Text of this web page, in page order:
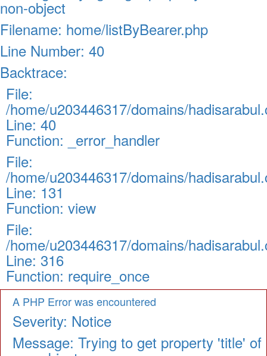
non-object
Filename: home/listByBearer.php
Line Number: 40
Backtrace:
File:
/home/u203446317/domains/
Line: 40
Function: _error_handler
File:
/home/u203446317/domains/
Line: 131
Function: view
File:
/home/u203446317/domains/
Line: 316
Function: require_once
A PHP Error was encountered
Severity: Notice
Message: Trying to get property 'title' of